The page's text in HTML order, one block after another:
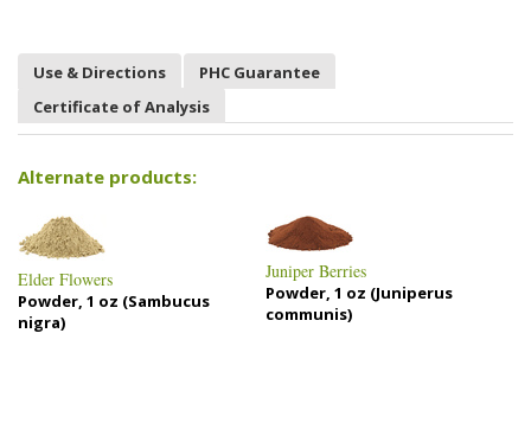
Use & Directions
PHC Guarantee
Certificate of Analysis
Alternate products:
Elder Flowers
Powder, 1 oz (Sambucus
nigra)
Juniper Berries
Powder, 1 oz (Juniperus
communis)